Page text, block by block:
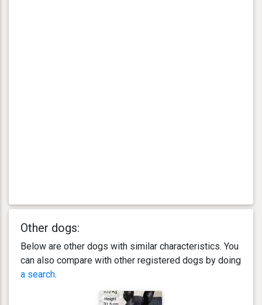
Other dogs:
Below are other dogs with similar characteristics. You
can also compare with other registered dogs by doing
a search.